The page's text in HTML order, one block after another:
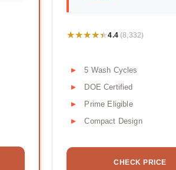
★★★★★
★★★★★4.4 (8,332)
5 Wash Cycles
DOE Certified
Prime Eligible
Compact Design
CHECK PRICE